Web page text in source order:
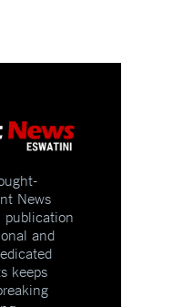
News
publication
and
keeps